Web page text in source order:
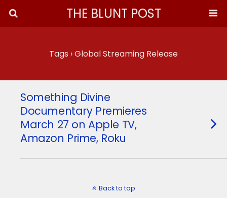
THE BLUNT POST
Tags › Global Streaming Release
Something Divine
Documentary Premieres
March 27 on Apple TV,
Amazon Prime, Roku
Back to top